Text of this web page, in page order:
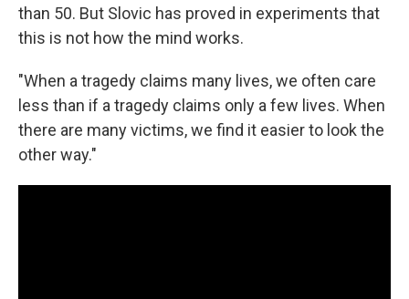
than 50. But Slovic has proved in experiments that
this is not how the mind works.
"When a tragedy claims many lives, we often care
less than if a tragedy claims only a few lives. When
there are many victims, we find it easier to look the
other way."